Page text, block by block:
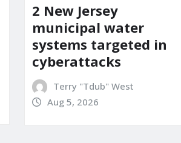
2 New Jersey
municipal water
systems targeted in
cyberattacks
Terry "Tdub" West
Aug 5, 2026